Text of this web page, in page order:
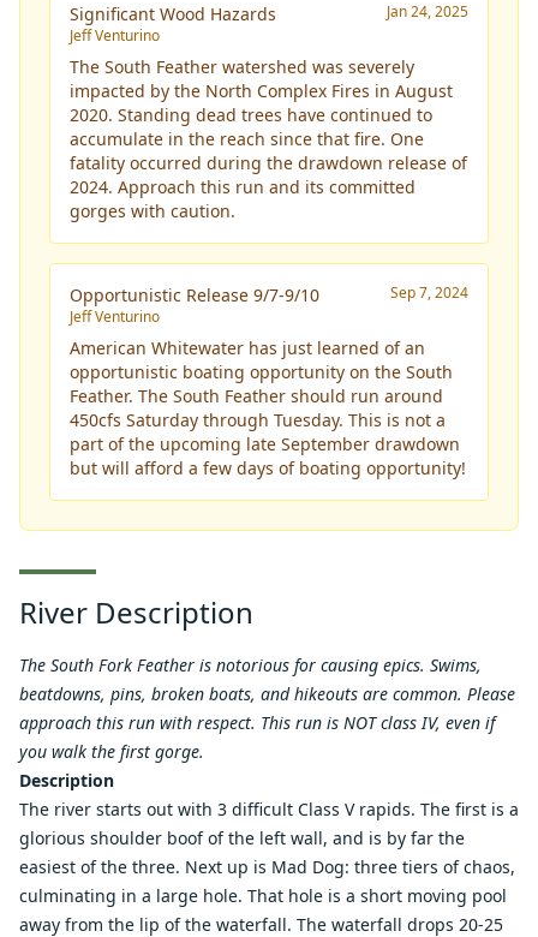
Significant Wood Hazards
Jeff Venturino
Jan 24, 2025
The South Feather watershed was severely
impacted by the North Complex Fires in August
2020. Standing dead trees have continued to
accumulate in the reach since that fire. One
fatality occurred during the drawdown release of
2024. Approach this run and its committed
gorges with caution.
Opportunistic Release 9/7-9/10
Jeff Venturino
Sep 7, 2024
American Whitewater has just learned of an
opportunistic boating opportunity on the South
Feather. The South Feather should run around
450cfs Saturday through Tuesday. This is not a
part of the upcoming late September drawdown
but will afford a few days of boating opportunity!
River Description
The South Fork Feather is notorious for causing epics. Swims,
beatdowns, pins, broken boats, and hikeouts are common. Please
approach this run with respect. This run is NOT class IV, even if
you walk the first gorge.
Description
The river starts out with 3 difficult Class V rapids. The first is a
glorious shoulder boof of the left wall, and is by far the
easiest of the three. Next up is Mad Dog: three tiers of chaos,
culminating in a large hole. That hole is a short moving pool
away from the lip of the waterfall. The waterfall drops 20-25